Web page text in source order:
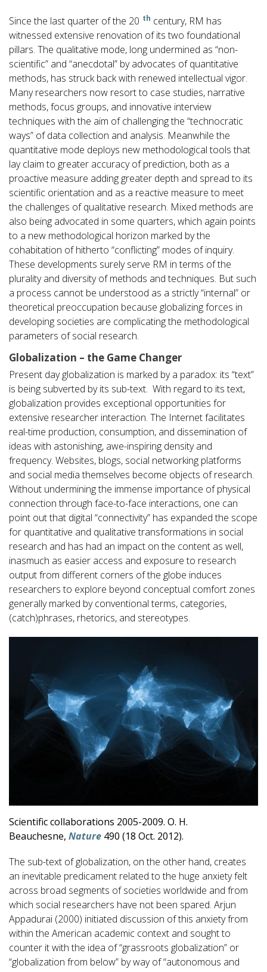
Since the last quarter of the 20 th century, RM has
witnessed extensive renovation of its two foundational
pillars. The qualitative mode, long undermined as “non-
scientific” and “anecdotal” by advocates of quantitative
methods, has struck back with renewed intellectual vigor.
Many researchers now resort to case studies, narrative
methods, focus groups, and innovative interview
techniques with the aim of challenging the “technocratic
ways” of data collection and analysis. Meanwhile the
quantitative mode deploys new methodological tools that
lay claim to greater accuracy of prediction, both as a
proactive measure adding greater depth and spread to its
scientific orientation and as a reactive measure to meet
the challenges of qualitative research. Mixed methods are
also being advocated in some quarters, which again points
to a new methodological horizon marked by the
cohabitation of hitherto “conflicting” modes of inquiry.
These developments surely serve RM in terms of the
plurality and diversity of methods and techniques. But such
a process cannot be understood as a strictly “internal” or
theoretical preoccupation because globalizing forces in
developing societies are complicating the methodological
parameters of social research.
Globalization – the Game Changer
Present day globalization is marked by a paradox: its “text”
is being subverted by its sub-text. With regard to its text,
globalization provides exceptional opportunities for
extensive researcher interaction. The Internet facilitates
real-time production, consumption, and dissemination of
ideas with astonishing, awe-inspiring density and
frequency. Websites, blogs, social networking platforms
and social media themselves become objects of research.
Without undermining the immense importance of physical
connection through face-to-face interactions, one can
point out that digital “connectivity” has expanded the scope
for quantitative and qualitative transformations in social
research and has had an impact on the content as well,
inasmuch as easier access and exposure to research
output from different corners of the globe induces
researchers to explore beyond conceptual comfort zones
generally marked by conventional terms, categories,
(catch)phrases, rhetorics, and stereotypes.
Scientific collaborations 2005-2009. O. H.
Beauchesne, Nature 490 (18 Oct. 2012).
The sub-text of globalization, on the other hand, creates
an inevitable predicament related to the huge anxiety felt
across broad segments of societies worldwide and from
which social researchers have not been spared. Arjun
Appadurai (2000) initiated discussion of this anxiety from
within the American academic context and sought to
counter it with the idea of “grassroots globalization” or
“globalization from below” by way of “autonomous and